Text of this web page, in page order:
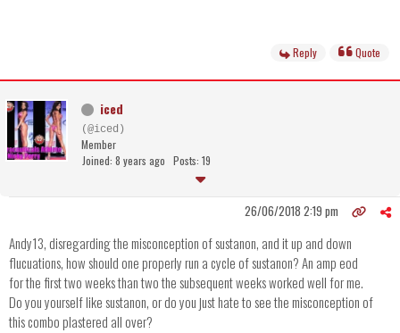
Reply Quote
iced
(@iced)
Member
Joined: 8 years ago Posts: 19
26/06/2018 2:19 pm
Andy13, disregarding the misconception of sustanon, and it up and down
flucuations, how should one properly run a cycle of sustanon? An amp eod
for the first two weeks than two the subsequent weeks worked well for me.
Do you yourself like sustanon, or do you just hate to see the misconception of
this combo plastered all over?